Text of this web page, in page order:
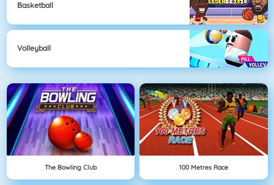
Basketball
Volleyball
The Bowling Club 100 Metres Race